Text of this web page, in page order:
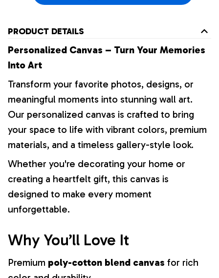
PRODUCT DETAILS
Personalized Canvas – Turn Your Memories
Into Art
Transform your favorite photos, designs, or
meaningful moments into stunning wall art.
Our personalized canvas is crafted to bring
your space to life with vibrant colors, premium
materials, and a timeless gallery-style look.
Whether you're decorating your home or
creating a heartfelt gift, this canvas is
designed to make every moment
unforgettable.
Why You’ll Love It
Premium poly-cotton blend canvas for rich